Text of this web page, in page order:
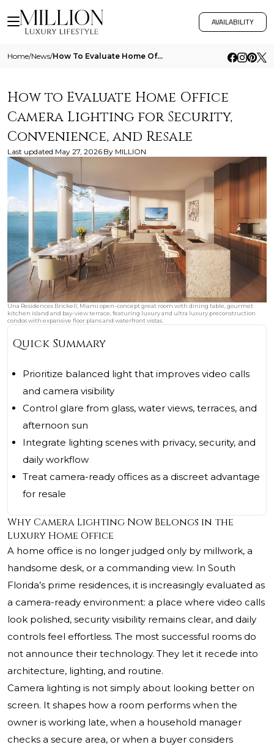
AVAILABILITY
Home/News/ How To Evaluate Home Office Camera Lighting For Security Convenience And Resale
How to Evaluate Home Office
Camera Lighting for Security,
Convenience, and Resale
Last updated May 27, 2026 By MILLION
Una Residences Brickell, Miami open-concept great room with dining table, gourmet
kitchen island and bay-view terrace, featuring luxury and ultra luxury preconstruction
condos with expansive floor plans and waterfront vistas.
Quick Summary
Prioritize balanced light that improves video calls
and camera visibility
Control glare from glass, water views, terraces, and
afternoon sun
Integrate lighting scenes with privacy, security, and
daily workflow
Treat camera-ready offices as a discreet advantage
for resale
Why Camera Lighting Now Belongs in the
Luxury Home Office
A home office is no longer judged only by millwork, a
handsome desk, or a commanding view. In South
Florida’s prime residences, it is increasingly evaluated as
a camera-ready environment: a place where video calls
look polished, security visibility remains clear, and daily
controls feel effortless. The most successful rooms do
not announce their technology. They let it recede into
architecture, lighting, and routine.
Camera lighting is not simply about looking better on
screen. It shapes how a room performs when the
owner is working late, when a household manager
checks a secure area, or when a buyer considers